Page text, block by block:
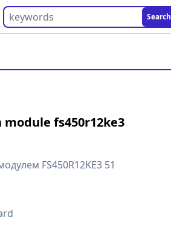
Search
module fs450r12ke3
FS450R12KE3 51